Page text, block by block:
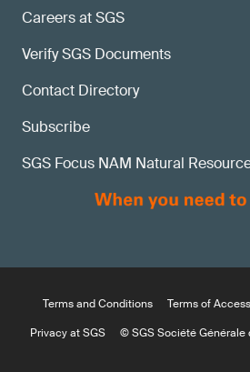
Careers at SGS
Verify SGS Documents
Contact Directory
Subscribe
SGS Focus NAM Natural
Terms and Conditions Terms of Access
Privacy at SGS
© SGS Société Générale